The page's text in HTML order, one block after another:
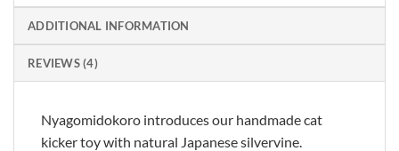
ADDITIONAL INFORMATION
REVIEWS (4)
Nyagomidokoro introduces our handmade cat
kicker toy with natural Japanese silvervine.